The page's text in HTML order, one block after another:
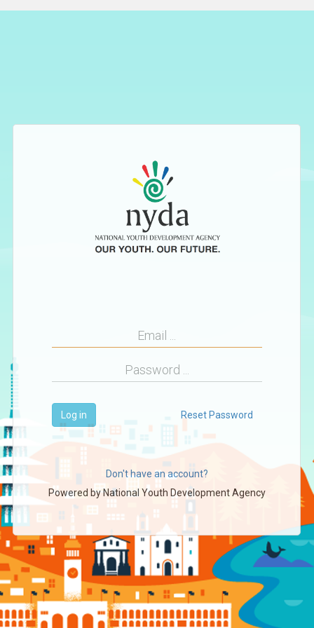
Reset Password
Log in
Don't have an account?
Powered byNational Youth Development Agency